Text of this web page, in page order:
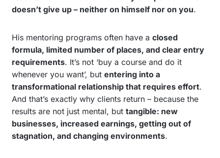
doesn’t give up – neither on himself nor on you.
His mentoring programs often have a closed
formula, limited number of places, and clear entry
requirements. It’s not ‘buy a course and do it
whenever you want’, but entering into a
transformational relationship that requires effort.
And that’s exactly why clients return – because the
results are not just mental, but tangible: new
businesses, increased earnings, getting out of
stagnation, and changing environments.